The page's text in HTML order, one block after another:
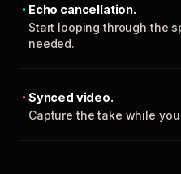
Echo cancellation.
Start looping through the
needed.
Synced video.
Capture the take while